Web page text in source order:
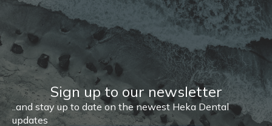
Sign up to our newsletter
..and stay up to date on the newest Heka Dental
updates